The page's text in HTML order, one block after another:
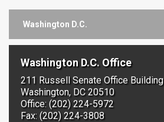
Washington D.C. Office
211 Russell Senate Office Building
Washington, DC 20510
Office: (202) 224-5972
Fax: (202) 224-3808